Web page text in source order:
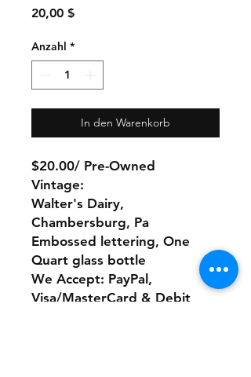
20,00 $Preis
Anzahl *
In den Warenkorb
$20.00/ Pre-Owned
Vintage:
Walter's Dairy,
Chambersburg, Pa
Embossed lettering, One
Quart glass bottle
We Accept: PayPal,
Visa/MasterCard & Debit